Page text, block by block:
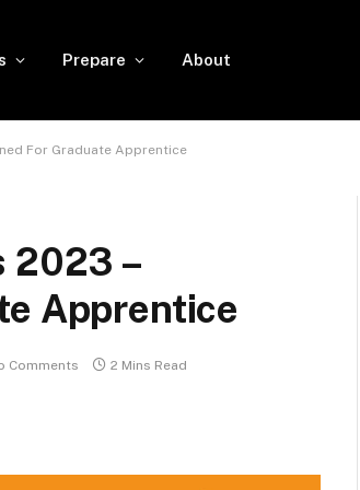
Prepare About
For Graduate Apprentice
2023 –
Apprentice
Comments 2 Mins Read